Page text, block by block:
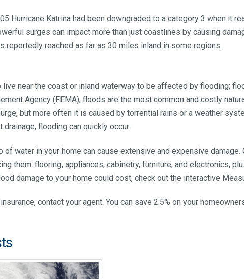
Hurricane Katrina had been downgraded to a category 3 when it
surges can impact more than just coastlines by causing
reportedly reached as far as 30 miles inland in some regions.
live near the coast or inland waterway to be affected by flooding;
Agency (FEMA), floods are the most common and costly
but more often it is caused by torrential rains or a weather
flooding can quickly occur.
of water in your home can cause extensive and expensive
them: flooring, appliances, cabinetry, furniture, and electronics,
damage to your home could cost, check out the interactive
contact your agent. You can save 2.5% on your